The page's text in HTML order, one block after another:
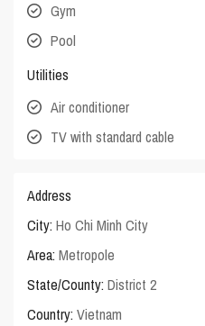
Gym
Pool
Utilities
Air conditioner
TV with standard cable
Address
City: Ho Chi Minh City
Area: Metropole
State/County: District 2
Country: Vietnam